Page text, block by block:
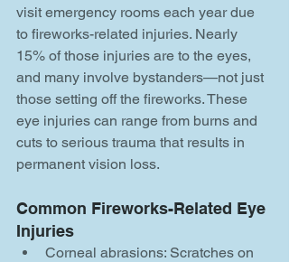
visit emergency rooms each year due
to fireworks-related injuries. Nearly
15% of those injuries are to the eyes,
and many involve bystanders—not just
those setting off the fireworks. These
eye injuries can range from burns and
cuts to serious trauma that results in
permanent vision loss.
Common Fireworks-Related Eye
Injuries
Corneal abrasions: Scratches on